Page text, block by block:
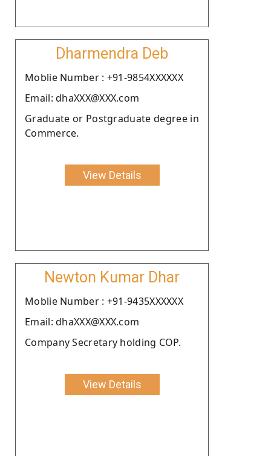
Dharmendra Deb
Moblie Number : +91-9854XXXXXX
Email: dhaXXX@XXX.com
Graduate or Postgraduate degree in
Commerce.
View Details
Newton Kumar Dhar
Moblie Number : +91-9435XXXXXX
Email: dhaXXX@XXX.com
Company Secretary holding COP.
View Details